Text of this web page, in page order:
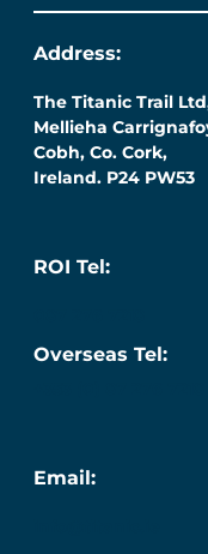
Address:
The Titanic Trail
Mellieha
Cobh, Co. Cork,
Ireland. P24 PW53
ROI Tel:
Overseas Tel:
Email: